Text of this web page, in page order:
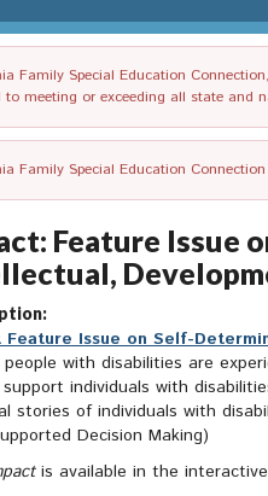
Family Special Education
to meeting or exceeding all state and
Family Special Education
Feature Issue
Feature Issue on Self-
with disabilities are
individuals with
stories of individuals with
Decision Making)
is available in the